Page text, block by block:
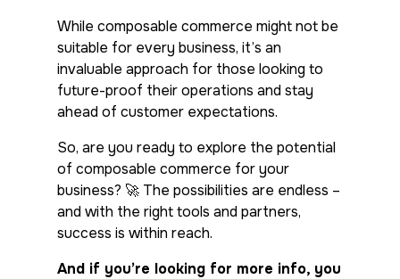
While composable commerce might not be
suitable for every business, it’s an
invaluable approach for those looking to
future-proof their operations and stay
ahead of customer expectations.
So, are you ready to explore the potential
of composable commerce for your
business? 🚀 The possibilities are endless –
and with the right tools and partners,
success is within reach.
And if you’re looking for more info, you